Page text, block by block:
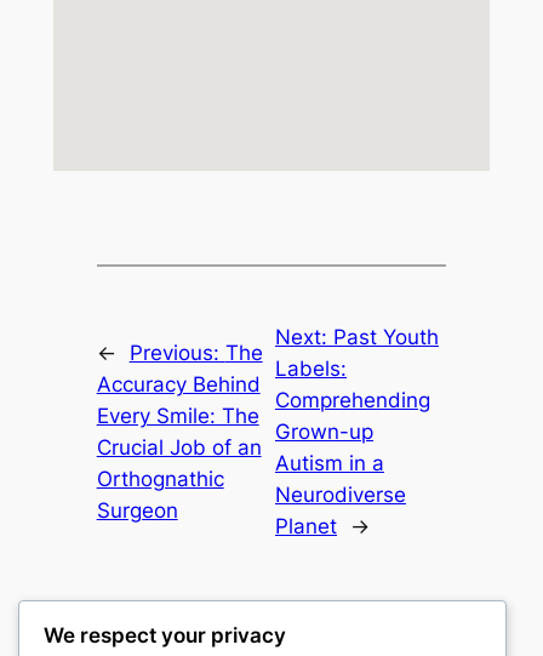
← Previous: The
Accuracy Behind
Every Smile: The
Crucial Job of an
Orthognathic
Surgeon
Next: Past Youth
Labels:
Comprehending
Grown-up
Autism in a
Neurodiverse
Planet
→
We respect your privacy